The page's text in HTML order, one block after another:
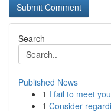
Search
Published News
1 I fail to meet
1 Consider